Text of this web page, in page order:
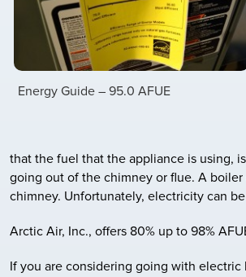
Energy Guide – 95.0 AFUE
that the fuel that the appliance is using,
going out of the chimney or flue. A
chimney. Unfortunately, electricity can
Arctic Air, Inc., offers 80% up to 98%
If you are considering going with